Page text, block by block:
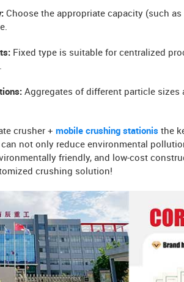
Choose the appropriate capacity (such
Fixed type is suitable for centralized
Aggregates of different particle
crusher + mobile crushing station​​is the
not only reduce environmental
friendly, and low-cost
crushing solution!